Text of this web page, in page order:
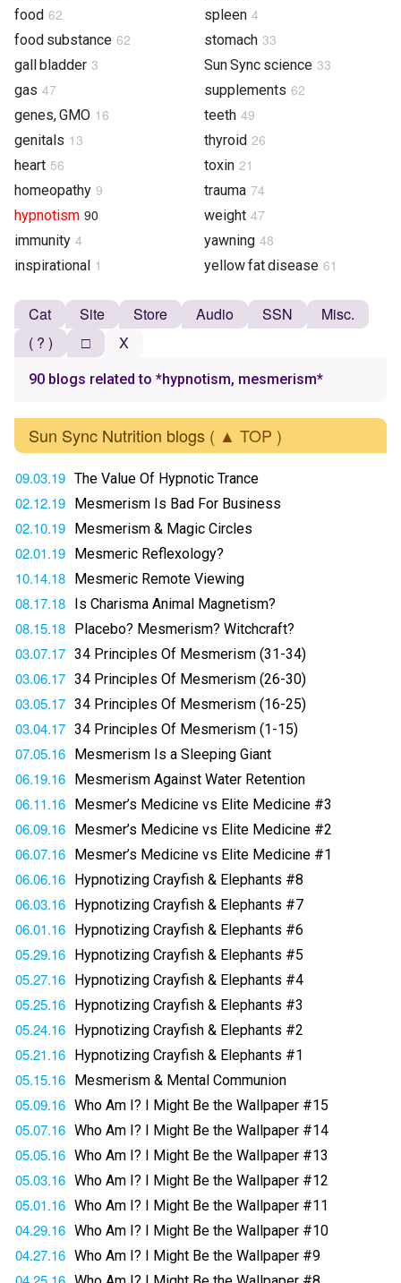
food 62
food substance 62
gall bladder 3
gas 47
genes, GMO 16
genitals 13
heart 56
homeopathy 9
hypnotism 90
immunity 4
inspirational 1
spleen 4
stomach 33
Sun Sync science 33
supplements 62
teeth 49
thyroid 26
toxin 21
trauma 74
weight 47
yawning 48
yellow fat disease 61
Cat Site Store Audio SSN
Misc.
( ? )
□ X
90 blogs related to *hypnotism, mesmerism*
Sun Sync Nutrition blogs ( ▲ TOP )
09.03.19 The Value Of Hypnotic Trance
02.12.19 Mesmerism Is Bad For Business
02.10.19 Mesmerism & Magic Circles
02.01.19 Mesmeric Reflexology?
10.14.18 Mesmeric Remote Viewing
08.17.18 Is Charisma Animal Magnetism?
08.15.18 Placebo? Mesmerism? Witchcraft?
03.07.17 34 Principles Of Mesmerism (31-34)
03.06.17 34 Principles Of Mesmerism (26-30)
03.05.17 34 Principles Of Mesmerism (16-25)
03.04.17 34 Principles Of Mesmerism (1-15)
07.05.16 Mesmerism Is a Sleeping Giant
06.19.16 Mesmerism Against Water Retention
06.11.16 Mesmer’s Medicine vs Elite Medicine #3
06.09.16 Mesmer’s Medicine vs Elite Medicine #2
06.07.16 Mesmer’s Medicine vs Elite Medicine #1
06.06.16 Hypnotizing Crayfish & Elephants #8
06.03.16 Hypnotizing Crayfish & Elephants #7
06.01.16 Hypnotizing Crayfish & Elephants #6
05.29.16 Hypnotizing Crayfish & Elephants #5
05.27.16 Hypnotizing Crayfish & Elephants #4
05.25.16 Hypnotizing Crayfish & Elephants #3
05.24.16 Hypnotizing Crayfish & Elephants #2
05.21.16 Hypnotizing Crayfish & Elephants #1
05.15.16 Mesmerism & Mental Communion
05.09.16 Who Am I? I Might Be the Wallpaper #15
05.07.16 Who Am I? I Might Be the Wallpaper #14
05.05.16 Who Am I? I Might Be the Wallpaper #13
05.03.16 Who Am I? I Might Be the Wallpaper #12
05.01.16 Who Am I? I Might Be the Wallpaper #11
04.29.16 Who Am I? I Might Be the Wallpaper #10
04.27.16 Who Am I? I Might Be the Wallpaper #9